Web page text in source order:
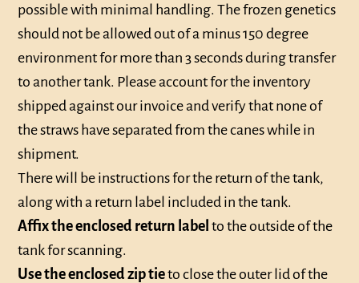
possible with minimal handling. The frozen genetics
should not be allowed out of a minus 150 degree
environment for more than 3 seconds during transfer
to another tank. Please account for the inventory
shipped against our invoice and verify that none of
the straws have separated from the canes while in
shipment.
There will be instructions for the return of the tank,
along with a return label included in the tank.
Affix the enclosed return label to the outside of the
tank for scanning.
Use the enclosed zip tieto close the outer lid of the